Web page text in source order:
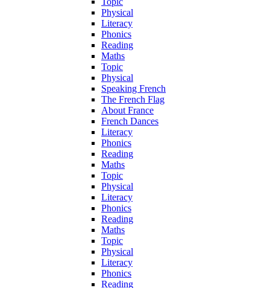
Physical
Literacy
Phonics
Reading
Maths
Topic
Physical
Speaking French
The French Flag
About France
French Dances
Literacy
Phonics
Reading
Maths
Topic
Physical
Literacy
Phonics
Reading
Maths
Topic
Physical
Literacy
Phonics
Reading